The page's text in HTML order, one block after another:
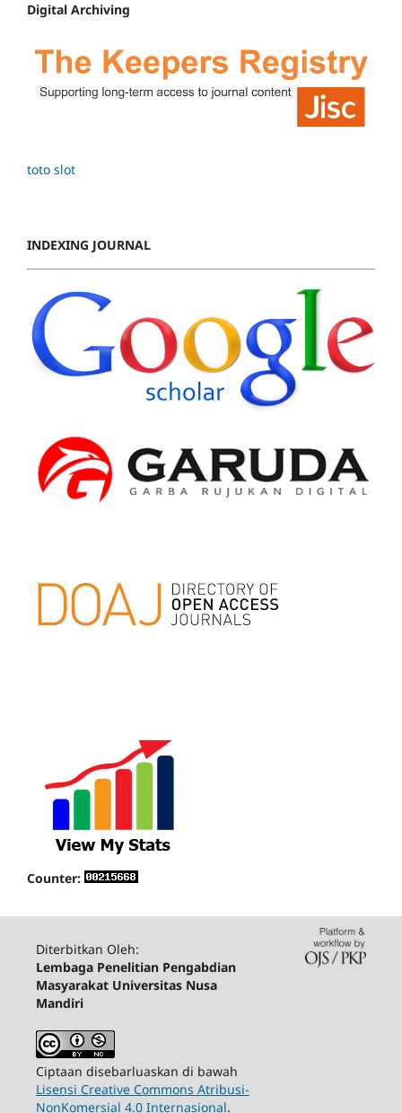
Digital Archiving
toto slot
INDEXING JOURNAL
Counter:
Diterbitkan Oleh:
Lembaga Penelitian Pengabdian
Masyarakat Universitas Nusa
Mandiri
Ciptaan disebarluaskan di bawah
Lisensi Creative Commons Atribusi-
NonKomersial 4.0 Internasional.